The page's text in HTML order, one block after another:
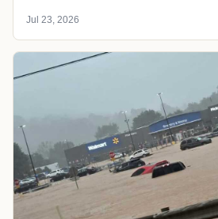
Jul 23, 2026